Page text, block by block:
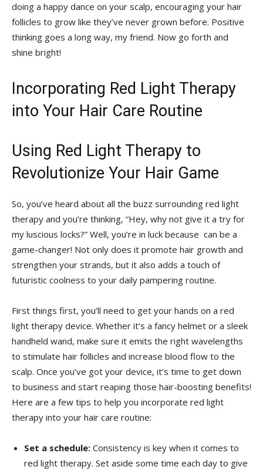
doing a happy ⁤dance on ⁤your⁣ scalp, encouraging your hair
follicles​ to grow like they’ve never grown before. Positive
⁣thinking goes a long way, my ⁢friend. ‍Now go ‍forth and
shine bright!
Incorporating Red⁤ Light Therapy
into Your ​Hair Care Routine
Using‍ Red Light Therapy to
Revolutionize Your Hair ⁢Game
So, you’ve ⁣heard about​ all the buzz surrounding red ‌light⁢
therapy and ​you’re thinking, “Hey, why​ not give it a ⁢try for
my ⁣luscious locks?” ‌Well, you’re in luck because ‌ can be ​a
game-changer! Not only does ​it​ promote hair ⁤growth​ and⁢
strengthen your strands,​ but it also adds a touch of
futuristic coolness to your‍ daily ⁢pampering routine.
First things first, you’ll need to get your⁣ hands on a⁢ red
light therapy ⁢device. Whether it’s a fancy helmet or a sleek
handheld wand, make sure ⁤it emits the⁣ right wavelengths‍
to stimulate hair follicles‌ and‌ increase blood flow to the
scalp. Once you’ve got your‌ device, ‌it’s time to get down‍
to business and ⁤start reaping ⁤those hair-boosting benefits!
Here ‍are a ‍few tips to⁤ help you incorporate red light
therapy into your⁢ hair care routine:
Set a schedule: Consistency is ​key when‌ it comes to
red light​ therapy. Set aside ⁣some time each day to⁣ give